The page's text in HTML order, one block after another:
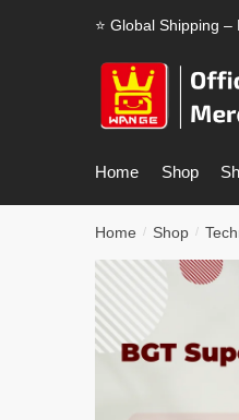
⭐ Global Shipping
Home Shop
Home / Shop /